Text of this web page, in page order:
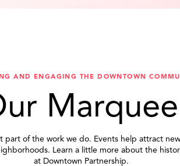
AND ENGAGING THE DOWNTOWN
of the work we do. Events help attract
Learn a little more about the
at Downtown Partnership.